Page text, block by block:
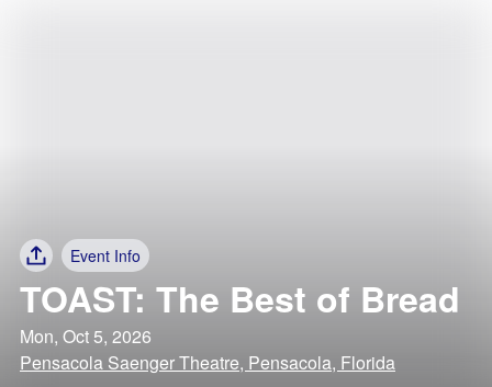
Event Info
TOAST: The Best of Bread
Mon, Oct 5, 2026
Pensacola Saenger Theatre, Pensacola, Florida